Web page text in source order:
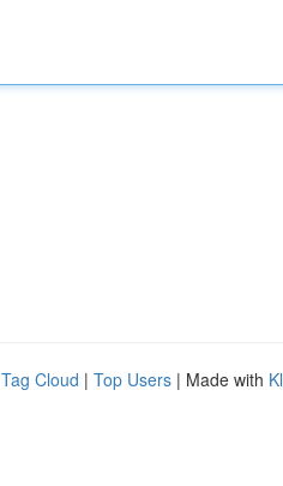
Tag Cloud | Top Users | Made with